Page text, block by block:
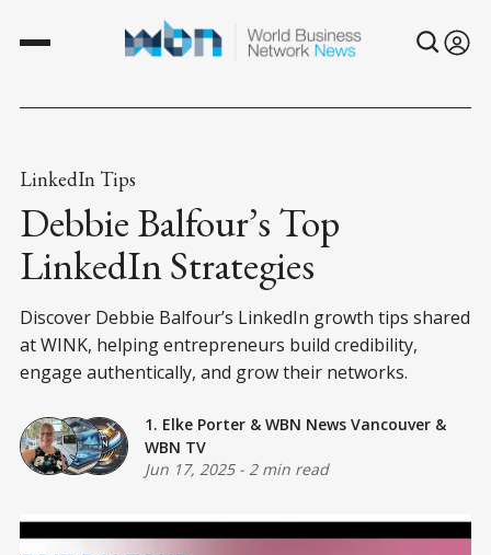
LinkedIn Tips
Debbie Balfour’s Top
LinkedIn Strategies
Discover Debbie Balfour’s LinkedIn growth tips shared
at WINK, helping entrepreneurs build credibility,
engage authentically, and grow their networks.
1. Elke Porter & WBN News Vancouver &
WBN TV
Jun 17, 2025- 2 min read